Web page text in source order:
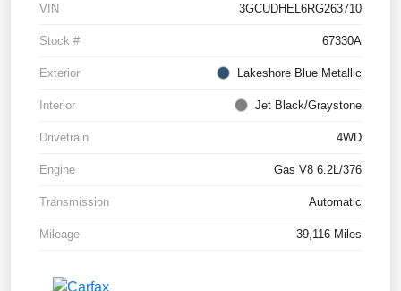
VIN 3GCUDHEL6RG263710
Stock # 67330A
Exterior Lakeshore Blue Metallic
Interior Jet Black/Graystone
Drivetrain 4WD
Engine Gas V8 6.2L/376
Transmission Automatic
Mileage 39,116 Miles